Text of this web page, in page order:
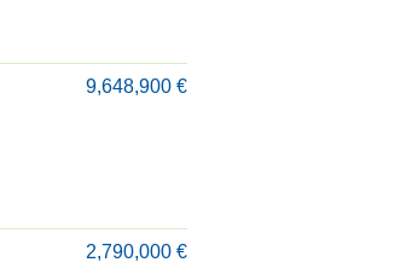
9,648,900 €
2,790,000 €